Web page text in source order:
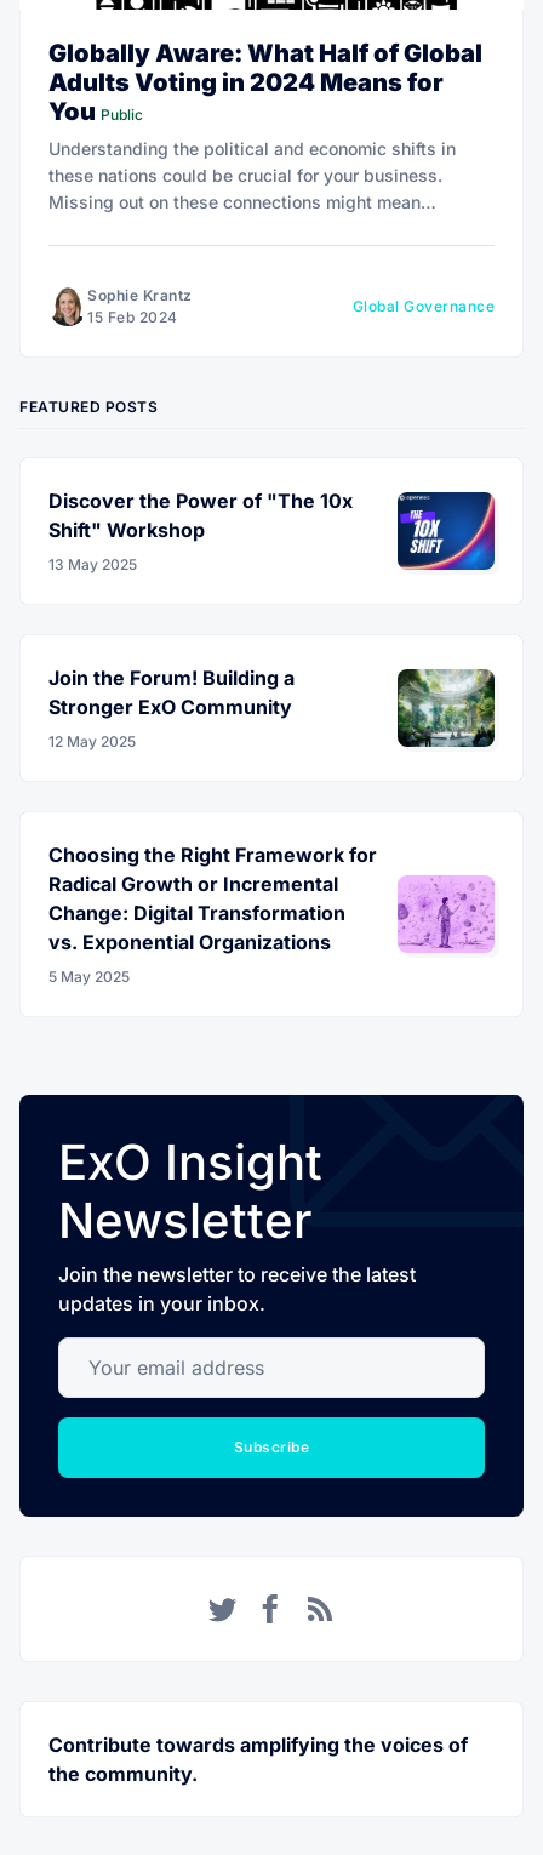
Globally Aware: What Half of Global
Adults Voting in 2024 Means for
You Public
Understanding the political and economic shifts in
these nations could be crucial for your business.
Missing out on these connections might mean
Sophie Krantz
15 Feb 2024
Global Governance
FEATURED POSTS
Discover the Power of "The 10x
Shift" Workshop
13 May 2025
Join the Forum! Building a
Stronger ExO Community
12 May 2025
Choosing the Right Framework for
Radical Growth or Incremental
Change: Digital Transformation
vs. Exponential Organizations
5 May 2025
ExO Insight
Newsletter
Join the newsletter to receive the latest
updates in your inbox.
Your email address
Subscribe
Contribute towards amplifying the voices of
the community.